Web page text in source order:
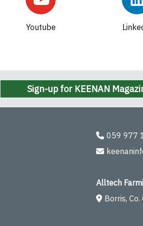
Youtube
Sign-up for KEENAN
059 977
Alltech
Borris,